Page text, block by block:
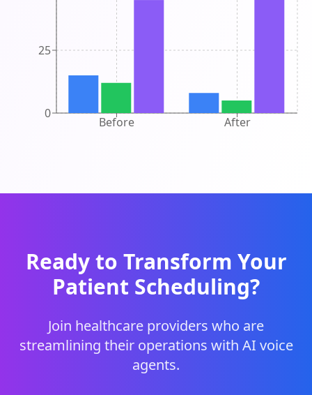
Before After
0
25
Ready to Transform Your
Patient Scheduling?
Join healthcare providers who are
streamlining their operations with AI voice
agents.